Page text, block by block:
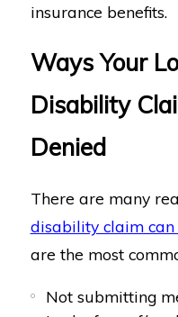
insurance benefits.
Ways Your
Disability
Denied
There are many
disability claim can
are the most
Not submitting